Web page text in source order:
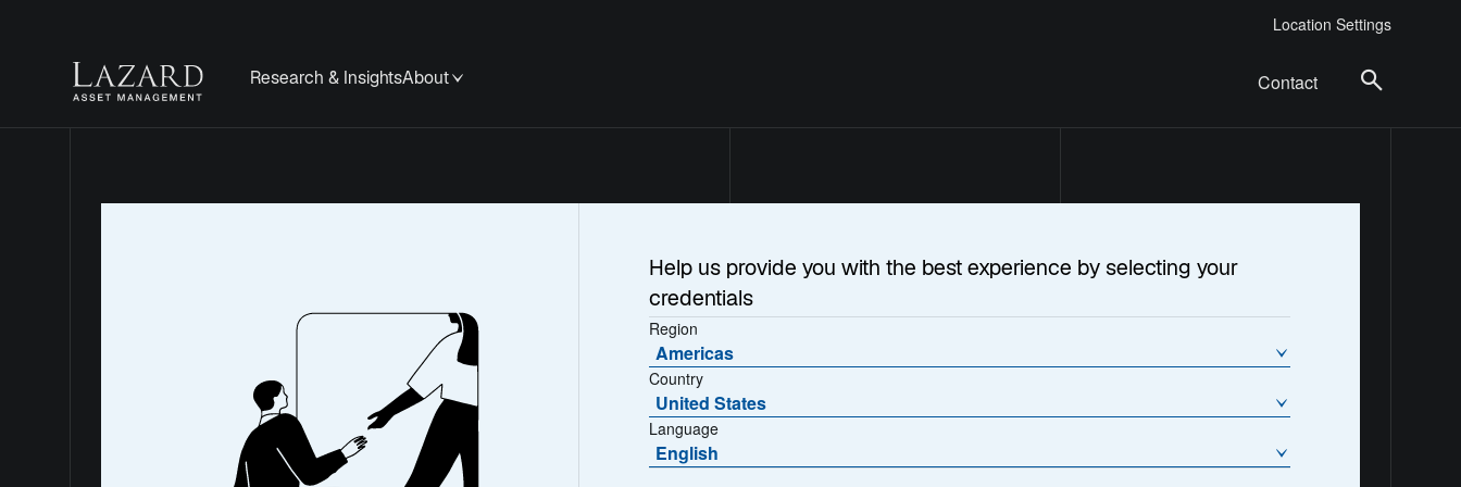
Location Settings
Research & InsightsAbout Contact
Notice
Help us provide you with the best experience by selecting your
credentials
Region
Americas
Country
United States
Language
English